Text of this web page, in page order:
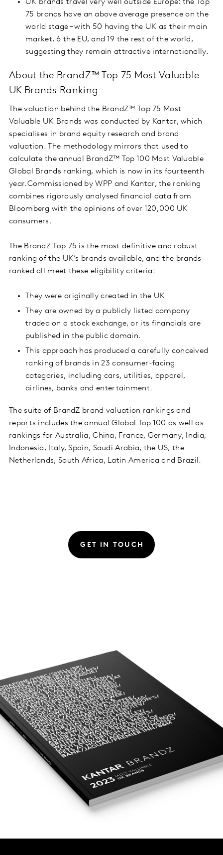
UK brands travel very well outside Europe: the Top
75 brands have an above average presence on the
world stage – with 50 having the UK as their main
market, 6 the EU, and 19 the rest of the world,
suggesting they remain attractive internationally.
About the BrandZ™ Top 75 Most Valuable
UK Brands Ranking
The valuation behind the BrandZ™ Top 75 Most
Valuable UK Brands was conducted by Kantar, which
specialises in brand equity research and brand
valuation. The methodology mirrors that used to
calculate the annual BrandZ™ Top 100 Most Valuable
Global Brands ranking, which is now in its fourteenth
year.Commissioned by WPP and Kantar, the ranking
combines rigorously analysed financial data from
Bloomberg with the opinions of over 120,000 UK
consumers.
The BrandZ Top 75 is the most definitive and robust
ranking of the UK’s brands available, and the brands
ranked all meet these eligibility criteria:
They were originally created in the UK
They are owned by a publicly listed company
traded on a stock exchange, or its financials are
published in the public domain.
This approach has produced a carefully conceived
ranking of brands in 23 consumer-facing
categories, including cars, utilities, apparel,
airlines, banks and entertainment.
The suite of BrandZ brand valuation rankings and
reports includes the annual Global Top 100 as well as
rankings for Australia, China, France, Germany, India,
Indonesia, Italy, Spain, Saudi Arabia, the US, the
Netherlands, South Africa, Latin America and Brazil.
GET IN TOUCH